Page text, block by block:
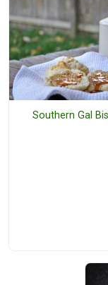
Southern Gal